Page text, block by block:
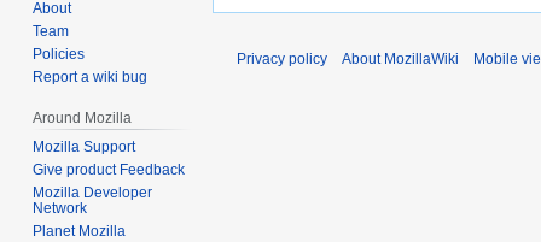
About
Team
Policies
Report a wiki bug
Around Mozilla
Mozilla Support
Give product Feedback
Mozilla Developer
Network
Planet Mozilla
Privacy policy About MozillaWiki Mobile